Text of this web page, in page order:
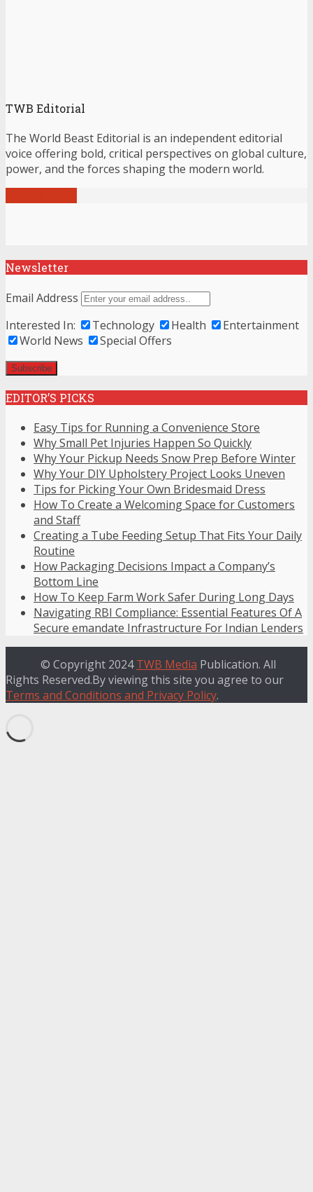
TWB Editorial
The World Beast Editorial is an independent editorial
voice offering bold, critical perspectives on global culture,
power, and the forces shaping the modern world.
Newsletter
Email Address
Interested In:
Technology Health
Entertainment
World News
Special Offers
EDITOR’S PICKS
Easy Tips for Running a Convenience Store
Why Small Pet Injuries Happen So Quickly
Why Your Pickup Needs Snow Prep Before Winter
Why Your DIY Upholstery Project Looks Uneven
Tips for Picking Your Own Bridesmaid Dress
How To Create a Welcoming Space for Customers
and Staff
Creating a Tube Feeding Setup That Fits Your Daily
Routine
How Packaging Decisions Impact a Company’s
Bottom Line
How To Keep Farm Work Safer During Long Days
Navigating RBI Compliance: Essential Features Of A
Secure emandate Infrastructure For Indian Lenders
© Copyright 2024TWB Media Publication. All
Rights Reserved.By viewing this site you agree to our
Terms and Conditions and Privacy Policy.